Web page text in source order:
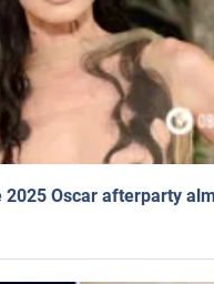
Oscar afterparty